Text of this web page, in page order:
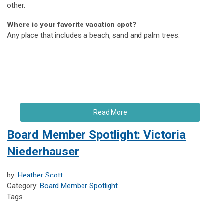
other.
Where is your favorite vacation spot?
Any place that includes a beach, sand and palm trees.
Read More
Board Member Spotlight: Victoria
Niederhauser
by: Heather Scott
Category: Board Member Spotlight
Tags